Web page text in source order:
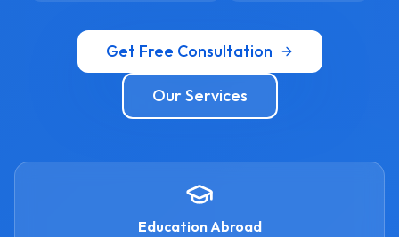
Get Free Consultation
Our Services
Education Abroad